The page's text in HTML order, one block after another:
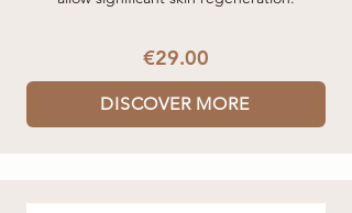
€29.00
DISCOVER MORE